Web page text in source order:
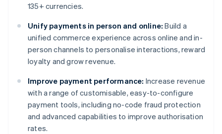
135+ currencies.
Unify payments in person and online: Build a
unified commerce experience across online and in-
person channels to personalise interactions, reward
loyalty and grow revenue.
Improve payment performance: Increase revenue
with a range of customisable, easy-to-configure
payment tools, including no-code fraud protection
and advanced capabilities to improve authorisation
rates.